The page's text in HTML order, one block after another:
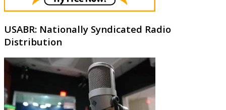
USABR: Nationally Syndicated Radio
Distribution